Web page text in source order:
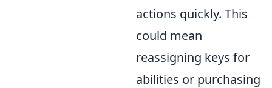
actions quickly. This
could mean
reassigning keys for
abilities or purchasing